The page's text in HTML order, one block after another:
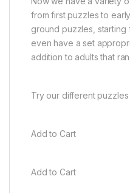
from first puzzles to
ground puzzles, starting
even have a set
addition to adults that
Try our different puzzles
Add to Cart
Add to Cart